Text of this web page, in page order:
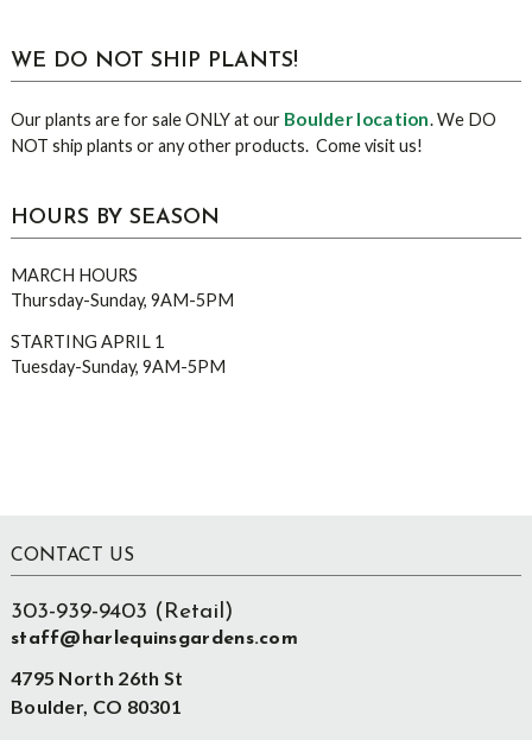
WE DO NOT SHIP PLANTS!
Our plants are for sale ONLY at our Boulder location. We DO
NOT ship plants or any other products. Come visit us!
HOURS BY SEASON
MARCH HOURS
Thursday-Sunday, 9AM-5PM
STARTING APRIL 1
Tuesday-Sunday, 9AM-5PM
Footer
CONTACT US
303-939-9403 (Retail)
staff@harlequinsgardens.com
4795 North 26th St
Boulder, CO 80301